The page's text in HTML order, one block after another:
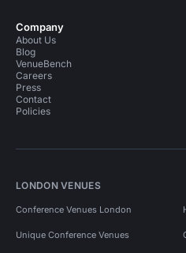
Company
About Us
Blog
VenueBench
Careers
Press
Contact
Policies
LONDON VENUES
Conference Venues London
Unique Conference Venues